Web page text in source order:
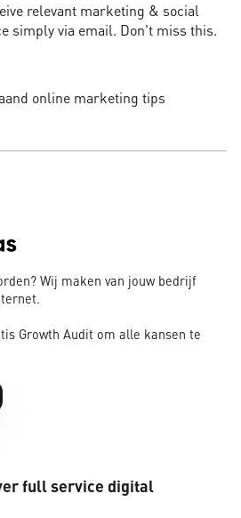
relevant marketing & social
simply via email. Don't miss this.
online marketing tips
Wij maken van jouw bedrijf
Growth Audit om alle kansen te
full service digital